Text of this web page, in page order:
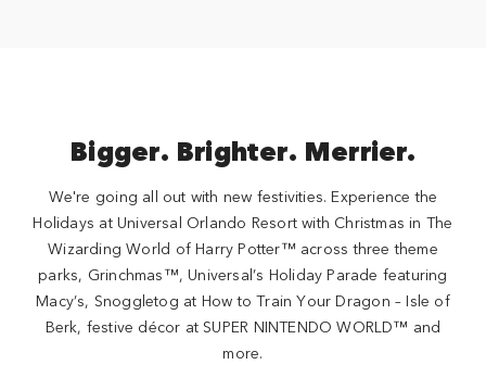
Bigger. Brighter. Merrier.
We're going all out with new festivities. Experience the
Holidays at Universal Orlando Resort with Christmas in The
Wizarding World of Harry Potter™ across three theme
parks, Grinchmas™, Universal’s Holiday Parade featuring
Macy’s, Snoggletog at How to Train Your Dragon – Isle of
Berk, festive décor at SUPER NINTENDO WORLD™ and
more.